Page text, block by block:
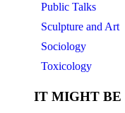
Public Talks
Sculpture and Art
Sociology
Toxicology
IT MIGHT BE